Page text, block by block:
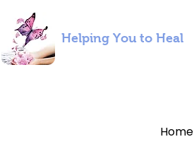
Helping You to Heal
Home